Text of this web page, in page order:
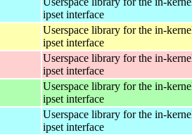
ipset interface
Userspace library for the in-
ipset interface
Userspace library for the in-
ipset interface
Userspace library for the in-
ipset interface
Userspace library for the in-
ipset interface